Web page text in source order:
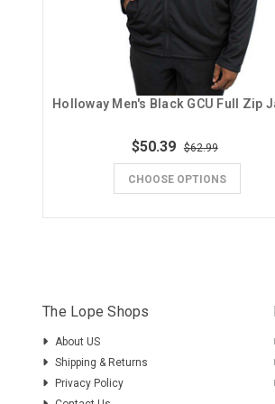
$50.39 $62.99
CHOOSE OPTIONS
The Lope Shops
About US
Shipping & Returns
Privacy Policy